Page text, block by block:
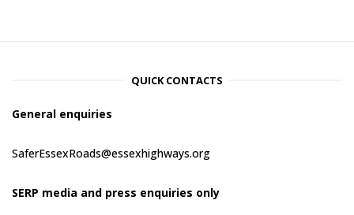
QUICK CONTACTS
General enquiries
SaferEssexRoads@essexhighways.org
SERP media and press enquiries only